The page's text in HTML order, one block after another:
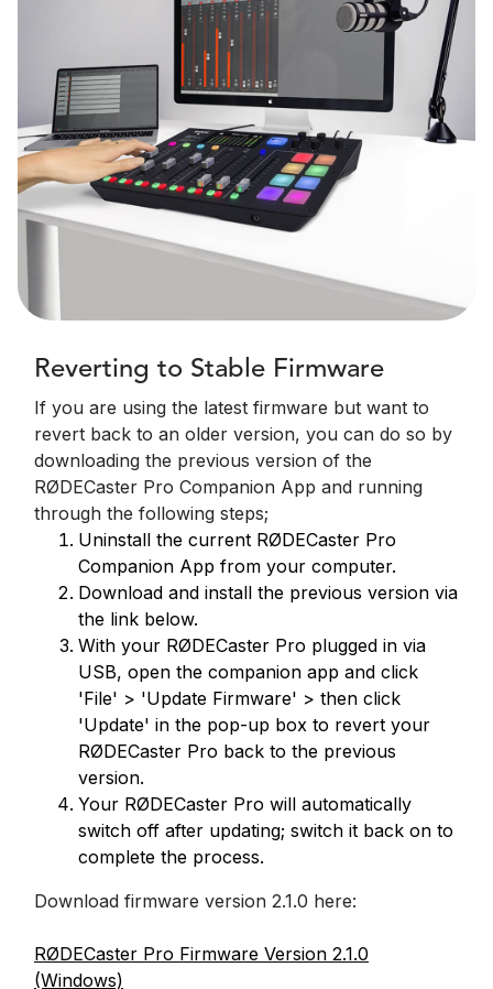
Reverting to Stable Firmware
If you are using the latest firmware but want to
revert back to an older version, you can do so by
downloading the previous version of the
RØDECaster Pro Companion App and running
through the following steps;
Uninstall the current RØDECaster Pro
Companion App from your computer.
Download and install the previous version via
the link below.
With your RØDECaster Pro plugged in via
USB, open the companion app and click
'File' > 'Update Firmware' > then click
'Update' in the pop-up box to revert your
RØDECaster Pro back to the previous
version.
Your RØDECaster Pro will automatically
switch off after updating; switch it back on to
complete the process.
Download firmware version 2.1.0 here:
RØDECaster Pro Firmware Version 2.1.0
(Windows)